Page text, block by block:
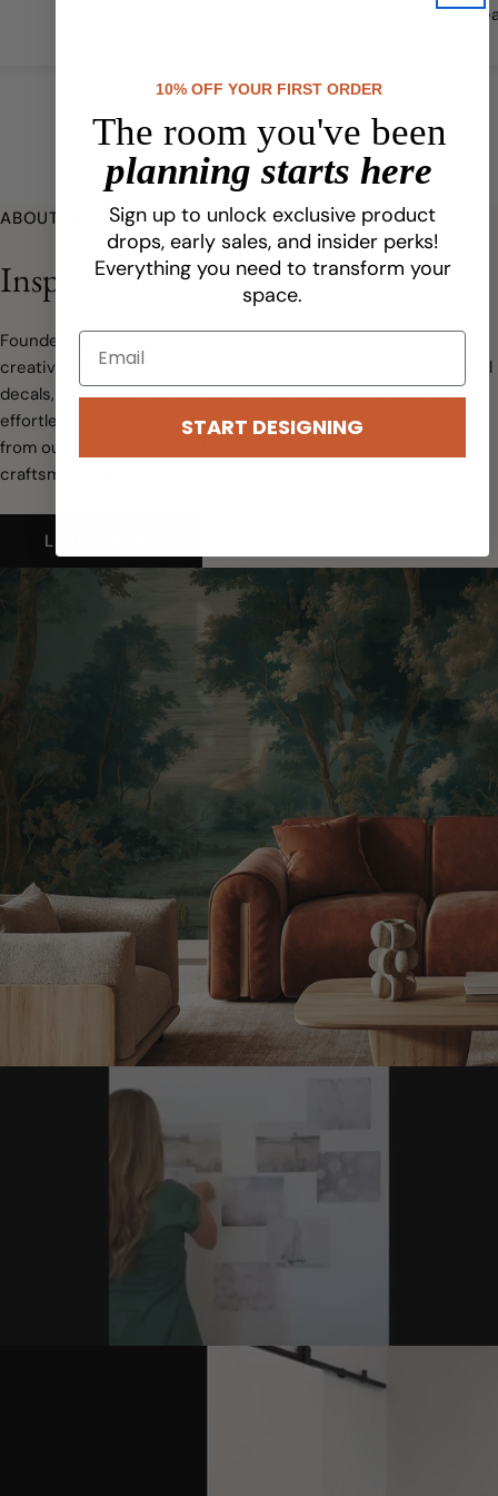
ABOUT URBANWALLS
Inspired Beginnings
Founded in 2009, Urbanwalls has grown from a small idea to a
creative business specializing in peel-and-stick wallpaper, wall
decals, and custom designs. We make transforming spaces
effortless and stylish, with every order printed and shipped
from our North American facility, ensuring top-quality
craftsmanship.
LEARN MORE
10% OFF YOUR FIRST ORDER
The room you've been
planning starts here
Sign up to unlock exclusive product
drops, early sales, and insider perks!
Everything you need to transform your
space.
START DESIGNING